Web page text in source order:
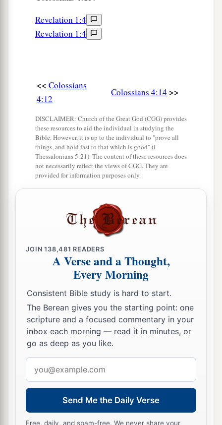
Revelation 1:4
Revelation 1:4
<< Colossians
4:12
Colossians 4:14 >>
DISCLAIMER: Church of the Great God (CGG) provides
these resources to aid the individual in studying the
Bible. However, it is up to the individual to "prove all
things, and hold fast to that which is good" (I
Thessalonians 5:21). The content of these resources does
not necessarily reflect the views of CGG. They are
provided for information purposes only.
JOIN138,481 READERS
A Verse and a Thought,
Every Morning
Consistent Bible study is hard to start.
The Berean gives you the starting point: one
scripture and a focused commentary in your
inbox each morning — read it in minutes, or
go as deep as you like.
address
Send Me the Daily Verse
Free, daily, and spam-free. We never share your